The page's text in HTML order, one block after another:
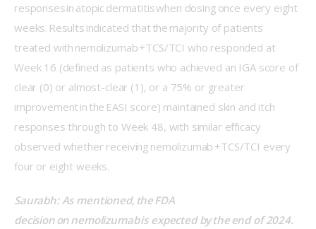
responses in atopic dermatitis when dosing once every eight
weeks. Results indicated that the majority of patients
treated with nemolizumab +TCS/TCI who responded at
Week 16 (defined as patients who achieved an IGA score of
clear (0) or almost-clear (1), or a 75% or greater
improvement in the EASI score) maintained skin and itch
responses through to Week 48, with similar efficacy
observed whether receiving nemolizumab +TCS/TCI every
four or eight weeks.
Saurabh: As mentioned, the FDA
decision on nemolizumab is expected by the end of 2024.